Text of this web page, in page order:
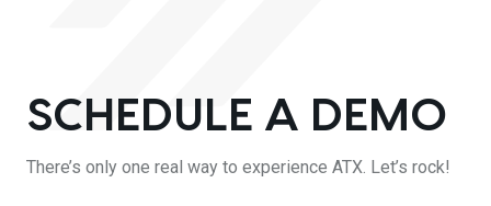
SCHEDULE A DEMO
There’s only one real way to experience ATX. Let’s rock!